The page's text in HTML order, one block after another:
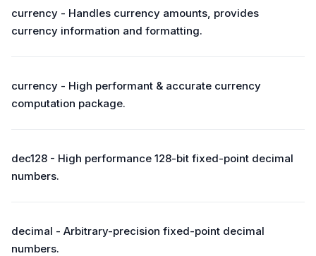
currency - Handles currency amounts, provides
currency information and formatting.
currency - High performant & accurate currency
computation package.
dec128 - High performance 128-bit fixed-point decimal
numbers.
decimal - Arbitrary-precision fixed-point decimal
numbers.